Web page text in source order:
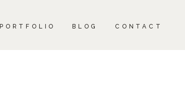
CONTACT
BLOG
PORTFOLIO